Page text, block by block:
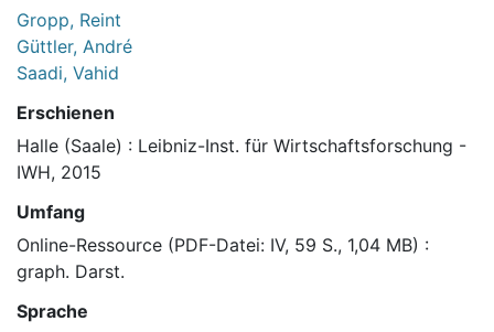
Gropp, Reint
Güttler, André
Saadi, Vahid
Erschienen
Halle (Saale) : Leibniz-Inst. für Wirtschaftsforschung -
IWH, 2015
Umfang
Online-Ressource (PDF-Datei: IV, 59 S., 1,04 MB) :
graph. Darst.
Sprache